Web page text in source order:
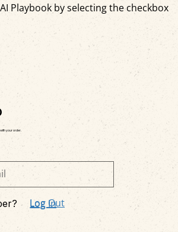
Playbook by selecting the checkbox
your order.
Log In
Log Out